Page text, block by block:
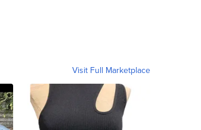
Visit Full Marketplace